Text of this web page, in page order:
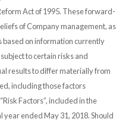
Act of 1995. These forward-
of Company management, as
based on information currently
to certain risks and
results to differ materially from
including those factors
Factors”, included in the
year ended May 31, 2018. Should